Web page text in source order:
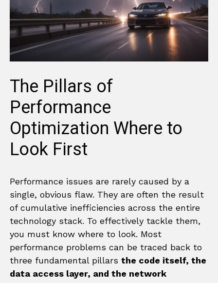
The Pillars of
Performance
Optimization Where to
Look First
Performance issues are rarely caused by a
single, obvious flaw. They are often the result
of cumulative inefficiencies across the entire
technology stack. To effectively tackle them,
you must know where to look. Most
performance problems can be traced back to
three fundamental pillars the code itself, the
data access layer, and the network